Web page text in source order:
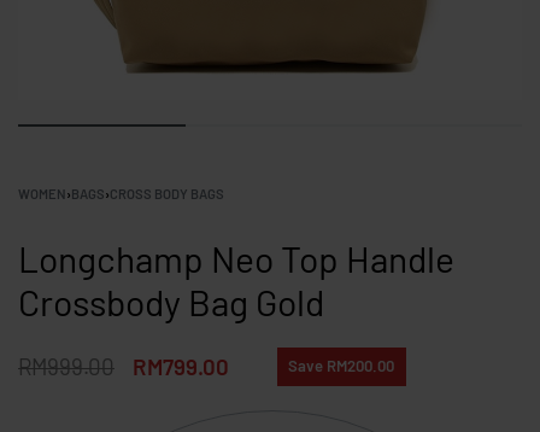
WOMEN›BAGS›CROSS BODY BAGS
Longchamp Neo Top Handle
Crossbody Bag Gold
RM999.00 RM799.00 Save RM200.00